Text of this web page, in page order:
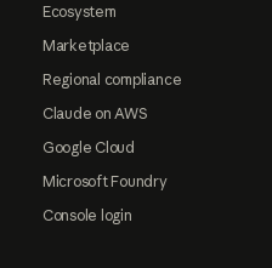
Ecosystem
Marketplace
Regional compliance
Claude on AWS
Google Cloud
Microsoft Foundry
Console login